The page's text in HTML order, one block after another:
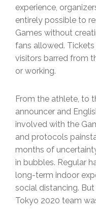
experience,
entirely possible to
Games without
fans allowed.
visitors barred from
or working.
From the athlete, to
announcer and
involved with the
and protocols
months of
in bubbles. Regular
long-term indoor
social distancing.
Tokyo 2020 team